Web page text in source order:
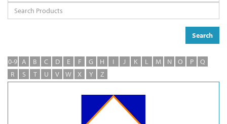
Search
0-9 A B C D E F G H I J K L M N O P
Q
R
S T U V W X Y Z